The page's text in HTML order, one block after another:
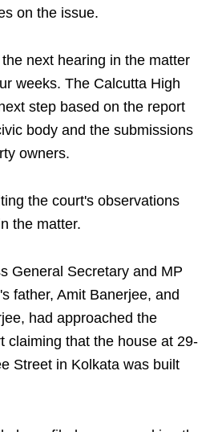
on the issue.
next hearing in the matter
weeks. The Calcutta High
step based on the report
body and the submissions
owners.
the court's observations
the matter.
General Secretary and MP
father, Amit Banerjee, and
had approached the
claiming that the house at 29-
Street in Kolkata was built